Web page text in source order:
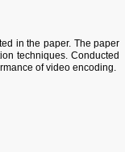
in the paper. The paper
techniques. Conducted
of video encoding.